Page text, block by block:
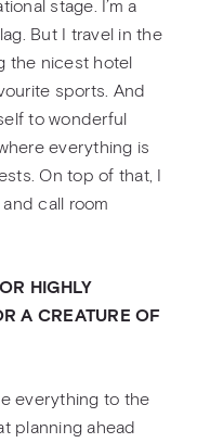
stage. I’m a
But I travel in the
the nicest hotel
sports. And
to wonderful
everything is
On top of that, I
call room
HIGHLY
A CREATURE OF
everything to the
planning ahead